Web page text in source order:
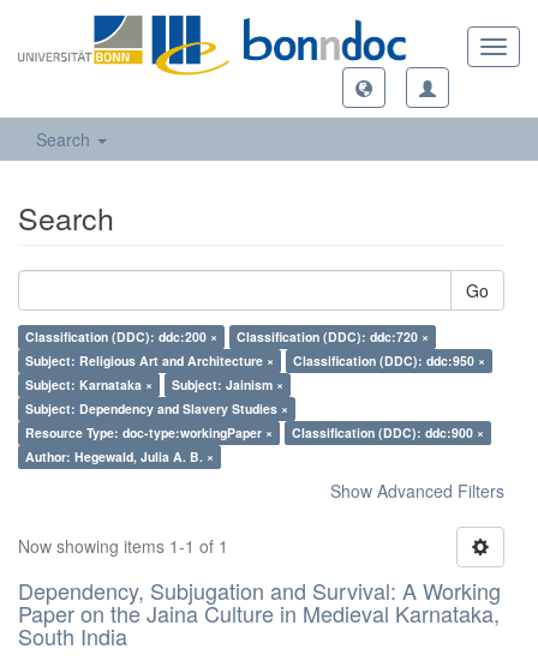
Search
Search
Go
Classification (DDC): ddc:200 ×
Classification (DDC): ddc:720 ×
Subject: Religious Art and Architecture ×
Classification (DDC): ddc:950 ×
Subject: Karnataka ×
Subject: Jainism ×
Subject: Dependency and Slavery Studies ×
Resource Type: doc-type:workingPaper ×
Classification (DDC): ddc:900 ×
Author: Hegewald, Julia A. B. ×
Show Advanced Filters
Now showing items 1-1 of 1
Dependency, Subjugation and Survival: A Working
Paper on the Jaina Culture in Medieval Karnataka,
South India